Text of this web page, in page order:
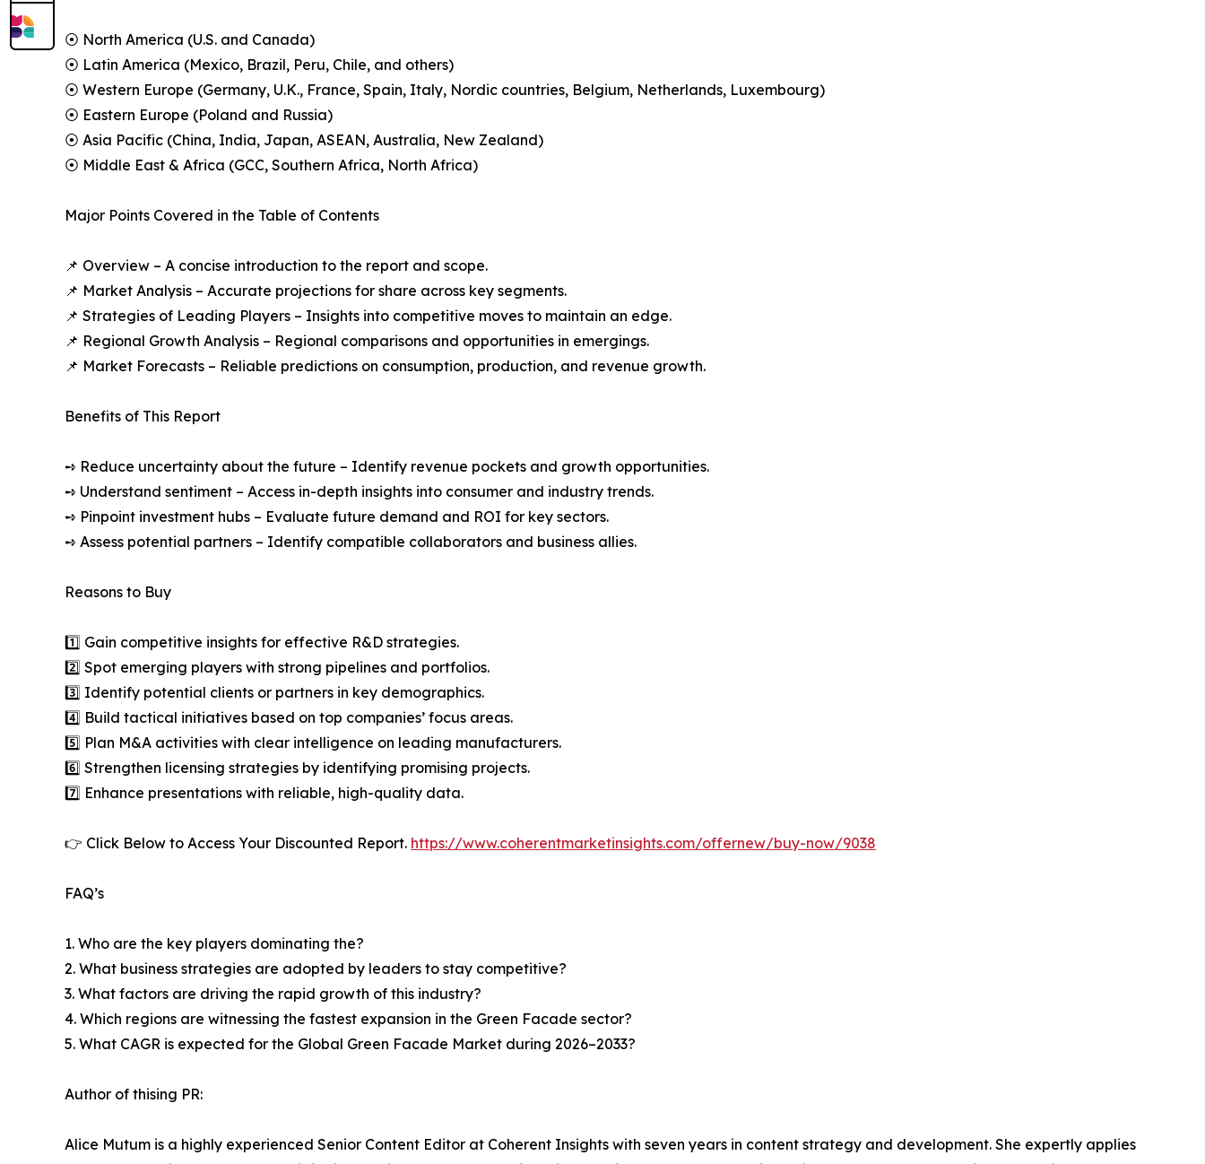
⦿ North America (U.S. and Canada)
⦿ Latin America (Mexico, Brazil, Peru, Chile, and others)
⦿ Western Europe (Germany, U.K., France, Spain, Italy, Nordic countries, Belgium, Netherlands, Luxembourg)
⦿ Eastern Europe (Poland and Russia)
⦿ Asia Pacific (China, India, Japan, ASEAN, Australia, New Zealand)
⦿ Middle East & Africa (GCC, Southern Africa, North Africa)
Major Points Covered in the Table of Contents
📌 Overview – A concise introduction to the report and scope.
📌 Market Analysis – Accurate projections for share across key segments.
📌 Strategies of Leading Players – Insights into competitive moves to maintain an edge.
📌 Regional Growth Analysis – Regional comparisons and opportunities in emergings.
📌 Market Forecasts – Reliable predictions on consumption, production, and revenue growth.
Benefits of This Report
➺ Reduce uncertainty about the future – Identify revenue pockets and growth opportunities.
➺ Understand sentiment – Access in-depth insights into consumer and industry trends.
➺ Pinpoint investment hubs – Evaluate future demand and ROI for key sectors.
➺ Assess potential partners – Identify compatible collaborators and business allies.
Reasons to Buy
1️⃣ Gain competitive insights for effective R&D strategies.
2️⃣ Spot emerging players with strong pipelines and portfolios.
3️⃣ Identify potential clients or partners in key demographics.
4️⃣ Build tactical initiatives based on top companies’ focus areas.
5️⃣ Plan M&A activities with clear intelligence on leading manufacturers.
6️⃣ Strengthen licensing strategies by identifying promising projects.
7️⃣ Enhance presentations with reliable, high-quality data.
👉 Click Below to Access Your Discounted Report. https://www.coherentmarketinsights.com/offernew/buy-now/9038
FAQ’s
1. Who are the key players dominating the?
2. What business strategies are adopted by leaders to stay competitive?
3. What factors are driving the rapid growth of this industry?
4. Which regions are witnessing the fastest expansion in the Green Facade sector?
5. What CAGR is expected for the Global Green Facade Market during 2026–2033?
Author of thising PR:
Alice Mutum is a highly experienced Senior Content Editor at Coherent Insights with seven years in content strategy and development. She expertly applies